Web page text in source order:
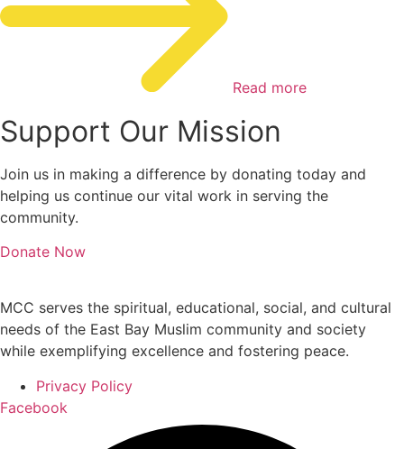
Read more
Support Our Mission
Join us in making a difference by donating today and
helping us continue our vital work in serving the
community.
Donate Now
MCC serves the spiritual, educational, social, and cultural
needs of the East Bay Muslim community and society
while exemplifying excellence and fostering peace.
Privacy Policy
Facebook